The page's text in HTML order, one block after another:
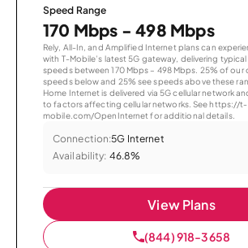
Speed Range
170 Mbps - 498 Mbps
Rely, All-In, and Amplified Internet plans can
with T-Mobile’s latest 5G gateway, delivering
speeds between 170 Mbps – 498 Mbps. 25% of our
speeds below and 25% see speeds above these
Home Internet is delivered via 5G cellular network
to factors affecting cellular networks. See https://t-
mobile.com/OpenInternet for additional details.
Connection:5G Internet
Availability: 46.8%
View Plans
(844) 918-3658